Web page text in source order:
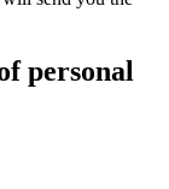
personal